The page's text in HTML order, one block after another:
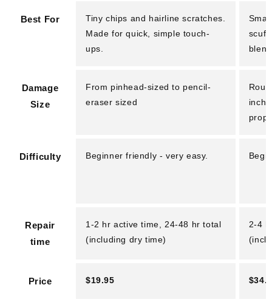
Best For
Tiny chips and hairline scratches.
Made for quick, simple touch-
ups.
Damage
Size
From pinhead-sized to pencil-
eraser sized
Difficulty Beginner friendly - very easy.
Repair
time
1-2 hr active time, 24-48 hr total
(including dry time)
2-4
Price $19.95